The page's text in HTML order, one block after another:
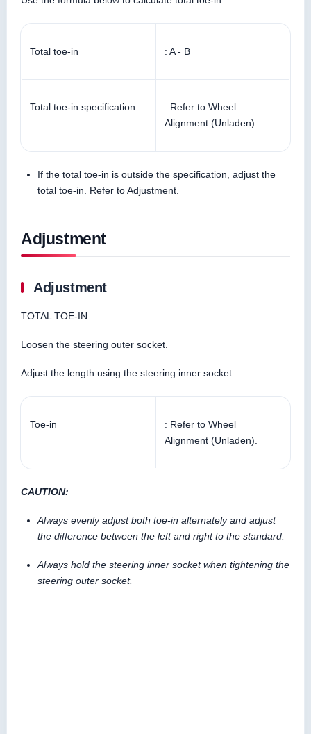
Total toe-in : A - B
Total toe-in specification
: Refer to Wheel
Alignment (Unladen).
If the total toe-in is outside the specification, adjust the
total toe-in. Refer to Adjustment.
Adjustment
Adjustment
TOTAL TOE-IN
Loosen the steering outer socket.
Adjust the length using the steering inner socket.
Toe-in
: Refer to Wheel
Alignment (Unladen).
CAUTION:
Always evenly adjust both toe-in alternately and adjust
the difference between the left and right to the standard.
Always hold the steering inner socket when tightening the
steering outer socket.